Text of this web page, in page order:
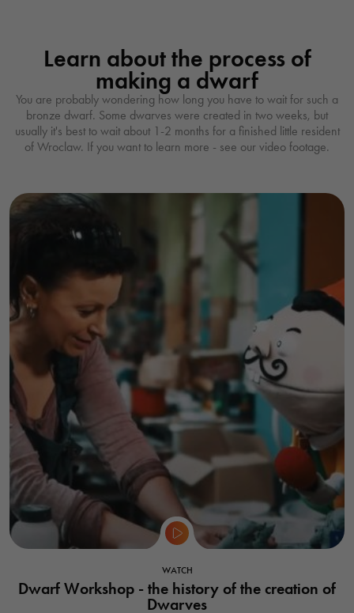
Learn about the process of
making a dwarf
You are probably wondering how long you have to wait for such a
bronze dwarf. Some dwarves were created in two weeks, but
usually it's best to wait about 1-2 months for a finished little resident
of Wroclaw. If you want to learn more - see our video footage.
WATCH
Dwarf Workshop - the history of the creation of
Dwarves